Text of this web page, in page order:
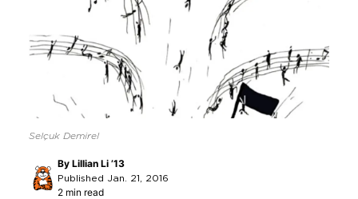
Selçuk Demirel
By Lillian Li ’13
Published Jan. 21, 2016
2 min read